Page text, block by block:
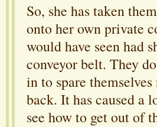
So, she has taken
onto her own private
would have seen had
conveyor belt. They
in to spare
back. It has caused a
see how to get out of